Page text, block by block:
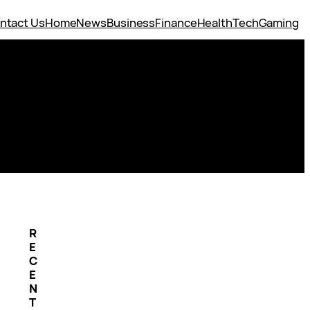
UsHomeNewsBusinessFinanceHealthTechGaming
R
E
C
E
N
T